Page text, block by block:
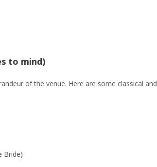
to mind)
of the venue. Here are some classical and
Bride)